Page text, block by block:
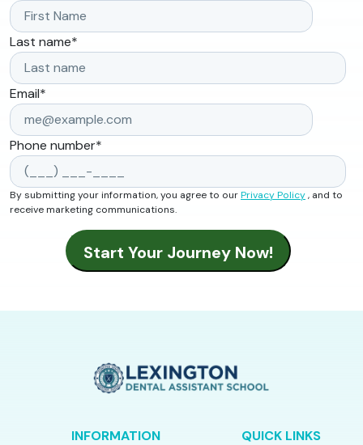
Last name*
Email*
Phone number*
By submitting your information, you agree to ourPrivacy Policy, and to
receive marketing communications.
INFORMATION
QUICK LINKS